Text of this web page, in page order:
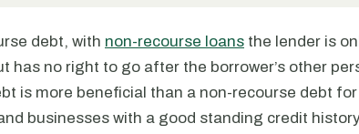
debt, with non-recourse loans the lender is
has no right to go after the borrower’s other
is more beneficial than a non-recourse debt
businesses with a good standing credit